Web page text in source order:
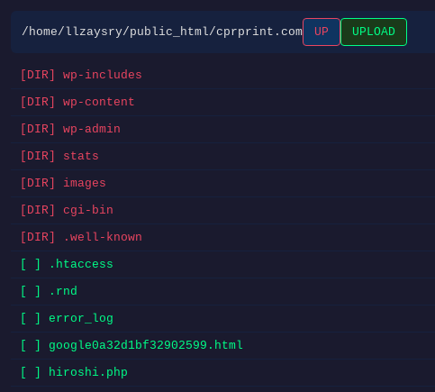
/home/llzaysry/public_html/cprprint.com UP UPLOAD
[DIR] wp-includes
[DIR] wp-content
[DIR] wp-admin
[DIR] stats
[DIR] images
[DIR] cgi-bin
[DIR] .well-known
[ ] .htaccess
[ ] .rnd
[ ] error_log
[ ] google0a32d1bf32902599.html
[ ] hiroshi.php